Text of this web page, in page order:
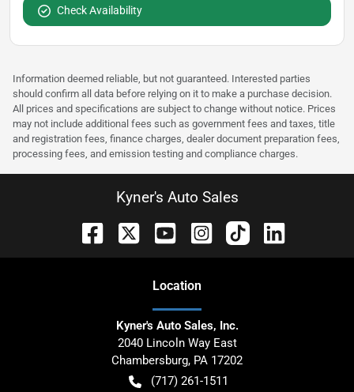
Check Availability
Information deemed reliable, but not guaranteed. Interested parties
should confirm all data before relying on it to make a purchase decision.
All prices and specifications are subject to change without notice. Prices
may not include additional fees such as government fees and taxes, title
and registration fees, finance charges, dealer document preparation fees,
processing fees, and emission testing and compliance charges.
Kyner's Auto Sales
Location
Kyner's Auto Sales, Inc.
2040 Lincoln Way East
Chambersburg, PA 17202
(717) 261-1511